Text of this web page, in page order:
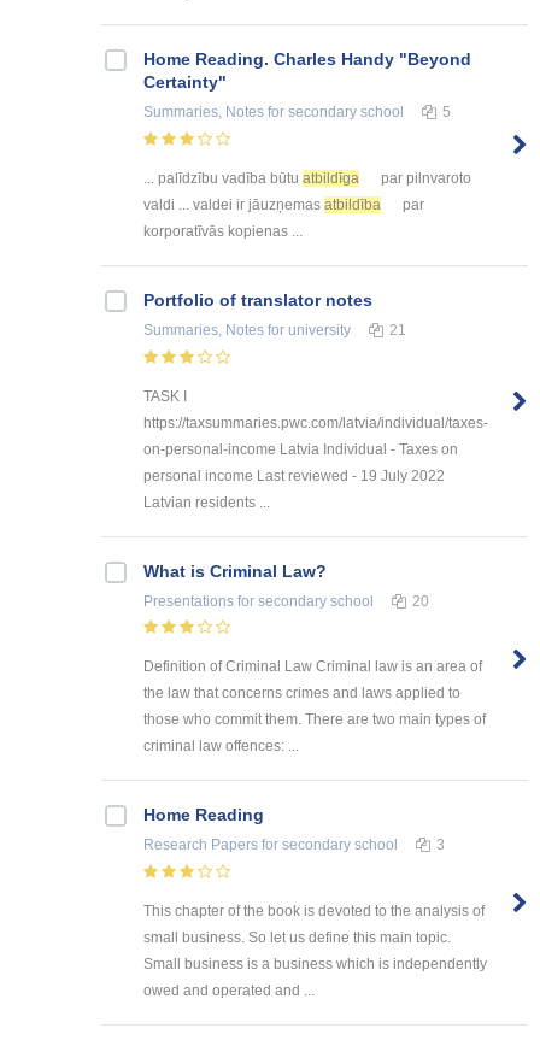
Home Reading. Charles Handy "Beyond
Certainty"
Summaries, Notes for secondary school 5
... palīdzību vadība būtu atbildīga
par pilnvaroto
valdi ... valdei ir jāuzņemas atbildība
par
korporatīvās kopienas ...
Portfolio of translator notes
Summaries, Notes for university 21
TASK I
https://taxsummaries.pwc.com/latvia/individual/taxes-
on-personal-income Latvia Individual - Taxes on
personal income Last reviewed - 19 July 2022
Latvian residents ...
What is Criminal Law?
Presentations for secondary school 20
Definition of Criminal Law Criminal law is an area of
the law that concerns crimes and laws applied to
those who commit them. There are two main types of
criminal law offences: ...
Home Reading
Research Papers for secondary school 3
This chapter of the book is devoted to the analysis of
small business. So let us define this main topic.
Small business is a business which is independently
owed and operated and ...